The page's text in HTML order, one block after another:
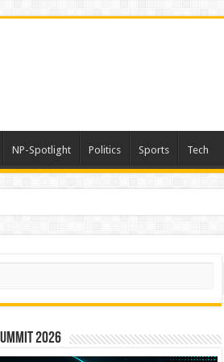
NP-Spotlight Politics Sports Tech
2026